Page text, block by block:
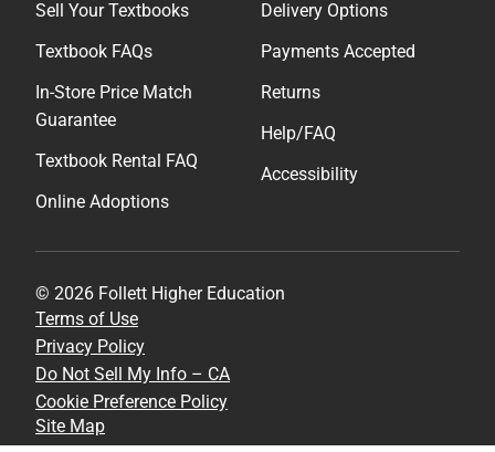
Sell Your Textbooks
Textbook FAQs
In-Store Price Match
Guarantee
Textbook Rental FAQ
Online Adoptions
Delivery Options
Payments Accepted
Returns
Help/FAQ
Accessibility
© 2026 Follett Higher Education
Terms of Use
Privacy Policy
Do Not Sell My Info – CA
Cookie Preference Policy
Site Map